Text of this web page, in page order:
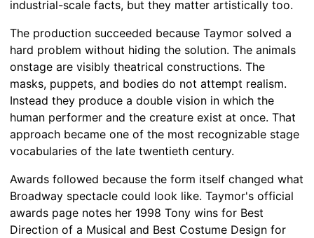
industrial-scale facts, but they matter artistically too.
The production succeeded because Taymor solved a
hard problem without hiding the solution. The animals
onstage are visibly theatrical constructions. The
masks, puppets, and bodies do not attempt realism.
Instead they produce a double vision in which the
human performer and the creature exist at once. That
approach became one of the most recognizable stage
vocabularies of the late twentieth century.
Awards followed because the form itself changed what
Broadway spectacle could look like. Taymor's official
awards page notes her 1998 Tony wins for Best
Direction of a Musical and Best Costume Design for